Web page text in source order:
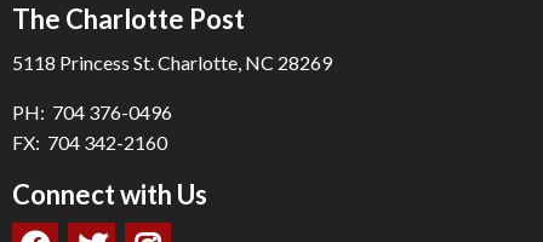
The Charlotte Post
5118 Princess St. Charlotte, NC 28269
PH: 704 376-0496
FX: 704 342-2160
Connect with Us